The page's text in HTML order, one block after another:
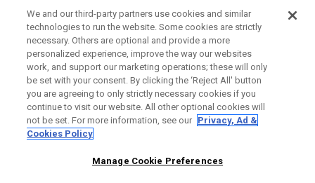
UNTERNEHMENSPROFIL
RECHTLICHES-
We and our third-party partners use cookies and similar
technologies to run the website. Some cookies are strictly
necessary. Others are optional and provide a more
personalized experience, improve the way our websites
work, and support our marketing operations; these will only
be set with your consent. By clicking the ‘Reject All' button
you are agreeing to only strictly necessary cookies if you
continue to visit our website. All other optional cookies will
not be set. For more information, see our Privacy, Ad &
Cookies Policy
Manage Cookie Preferences